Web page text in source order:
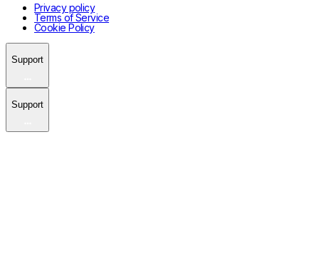
Privacy policy
Terms of Service
Cookie Policy
Support
Support